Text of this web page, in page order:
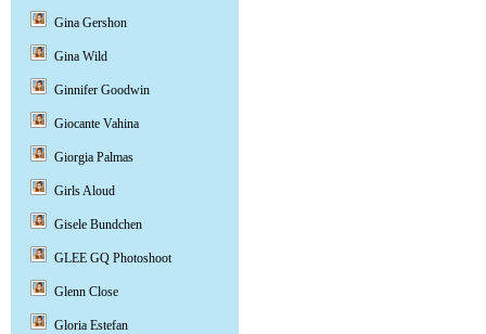
Gina Gershon
Gina Wild
Ginnifer Goodwin
Giocante Vahina
Giorgia Palmas
Girls Aloud
Gisele Bundchen
GLEE GQ Photoshoot
Glenn Close
Gloria Estefan